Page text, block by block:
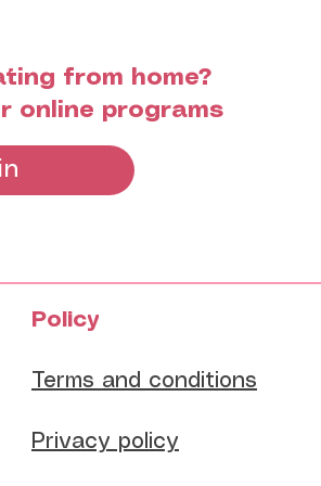
from home?
online programs
Policy
Terms and conditions
Privacy policy